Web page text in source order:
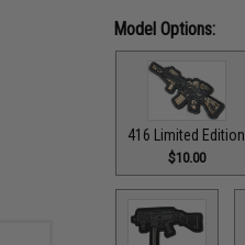
Model Options:
416 Limited Edition
$10.00